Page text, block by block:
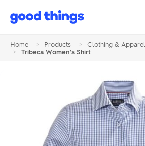
Good
Home > Products > Clothing & Apparel
>
Tribeca Women’s Shirt